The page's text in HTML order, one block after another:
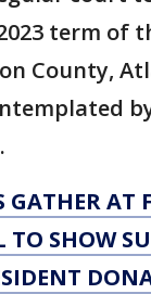
term of
County,
GATHER AT
TO SHOW